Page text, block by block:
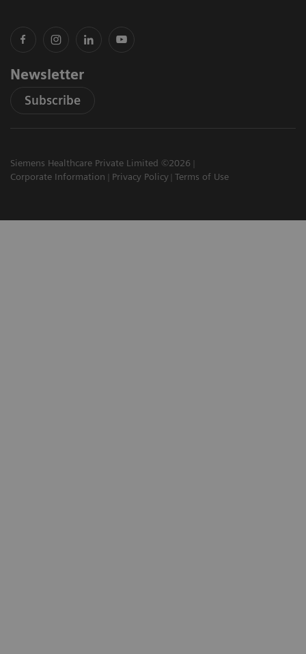
Newsletter
Subscribe
Siemens Healthcare Private Limited ©2026
Corporate Information
Privacy Policy Terms of Use